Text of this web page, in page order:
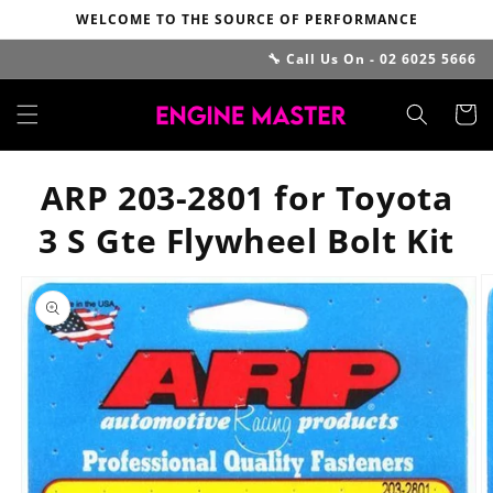
Skip to
content
WELCOME TO THE SOURCE OF PERFORMANCE
🔧 Call Us On - 02 6025 5666
Cart
ARP 203-2801 for Toyota
3 S Gte Flywheel Bolt Kit
product
information